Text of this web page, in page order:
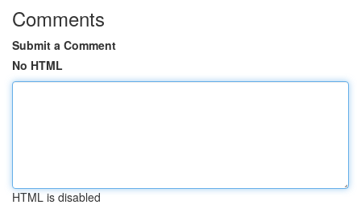
Comments
Submit a Comment
No HTML
HTML is disabled